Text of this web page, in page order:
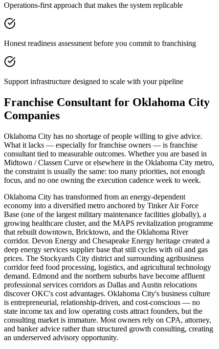
Operations-first approach that makes the system replicable
Honest readiness assessment before you commit to franchising
Support infrastructure designed to scale with your pipeline
Franchise Consultant for Oklahoma City
Companies
Oklahoma City has no shortage of people willing to give advice.
What it lacks — especially for franchise owners — is franchise
consultant tied to measurable outcomes. Whether you are based in
Midtown / Classen Curve or elsewhere in the Oklahoma City metro,
the constraint is usually the same: too many priorities, not enough
focus, and no one owning the execution cadence week to week.
Oklahoma City has transformed from an energy-dependent
economy into a diversified metro anchored by Tinker Air Force
Base (one of the largest military maintenance facilities globally), a
growing healthcare cluster, and the MAPS revitalization programme
that rebuilt downtown, Bricktown, and the Oklahoma River
corridor. Devon Energy and Chesapeake Energy heritage created a
deep energy services supplier base that still cycles with oil and gas
prices. The Stockyards City district and surrounding agribusiness
corridor feed food processing, logistics, and agricultural technology
demand. Edmond and the northern suburbs have become affluent
professional services corridors as Dallas and Austin relocations
discover OKC's cost advantages. Oklahoma City's business culture
is entrepreneurial, relationship-driven, and cost-conscious — no
state income tax and low operating costs attract founders, but the
consulting market is immature. Most owners rely on CPA, attorney,
and banker advice rather than structured growth consulting, creating
an underserved advisory opportunity.